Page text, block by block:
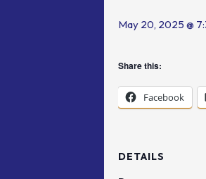
May 20, 2025 @
Share this:
Facebook
DETAILS